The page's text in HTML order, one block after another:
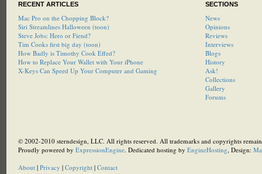
RECENT ARTICLES
Mac Pro on the Chopping Block?
Siri Streamlines Halloween (toon)
Steve Jobs: Hero or Fiend?
Tim Cooks first big day (toon)
How Badly is Timothy Cook Effed?
How to Replace Your Wallet with Your iPhone
X-Keys Can Speed Up Your Computer and Gaming
SECTIONS
News
Opinions
Reviews
Interviews
Blogs
History
Ask!
Collections
Gallery
Forums
© 2002-2010 sterndesign, LLC. All rights reserved. All trademarks and copyrights
Proudly powered by ExpressionEngine. Dedicated hosting by EngineHosting, Design:
About| Privacy | Copyright| Contact